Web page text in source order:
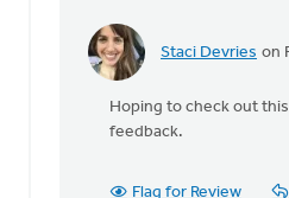
Staci Devries on
In
I've
finished
Hoping to check out
feedback.
Flag for Review